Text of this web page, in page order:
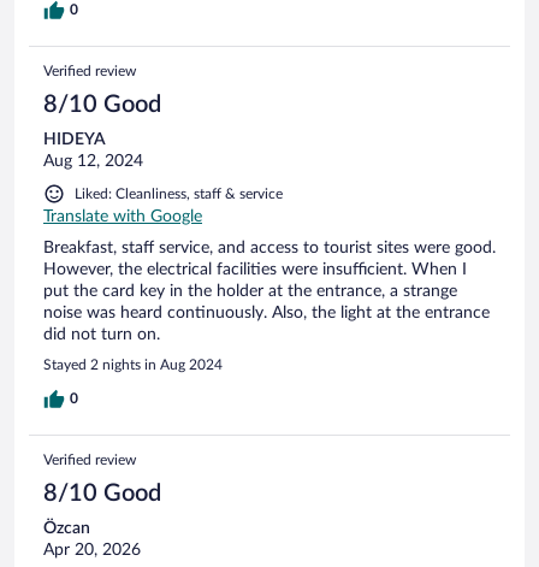
0
Verified review
8/10 Good
HIDEYA
Aug 12, 2024
Liked: Cleanliness, staff & service
Translate with Google
Breakfast, staff service, and access to tourist sites were good.
However, the electrical facilities were insufficient. When I
put the card key in the holder at the entrance, a strange
noise was heard continuously. Also, the light at the entrance
did not turn on.
Stayed 2 nights in Aug 2024
0
Verified review
8/10 Good
Özcan
Apr 20, 2026